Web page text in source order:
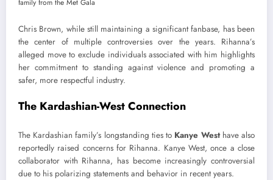
Chris Brown, while still maintaining a significant fanbase, has been
the center of multiple controversies over the years. Rihanna’s
alleged move to exclude individuals associated with him highlights
her commitment to standing against violence and promoting a
safer, more respectful industry.
The Kardashian-West Connection
The Kardashian family’s longstanding ties to Kanye Westhave also
reportedly raised concerns for Rihanna. Kanye West, once a close
collaborator with Rihanna, has become increasingly controversial
due to his polarizing statements and behavior in recent years.